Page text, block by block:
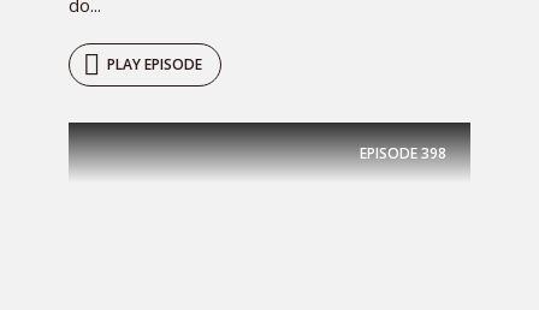
do...
PLAY EPISODE
EPISODE398